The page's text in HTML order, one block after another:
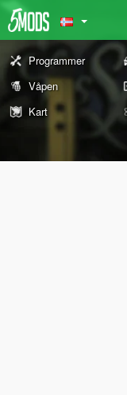
Programmer
Våpen
Kart